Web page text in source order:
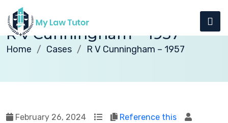
R v Cunningham – 1957
Home Cases R V Cunningham – 1957
February 26, 2024 Reference this